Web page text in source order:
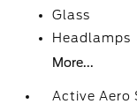
Glass
Headlamps
More...
Active Aero